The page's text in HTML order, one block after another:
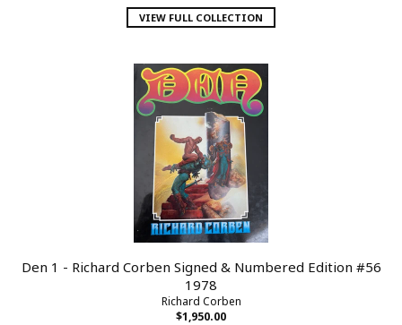
VIEW FULL COLLECTION
Den 1 - Richard Corben Signed & Numbered Edition #56
1978
Richard Corben
$1,950.00